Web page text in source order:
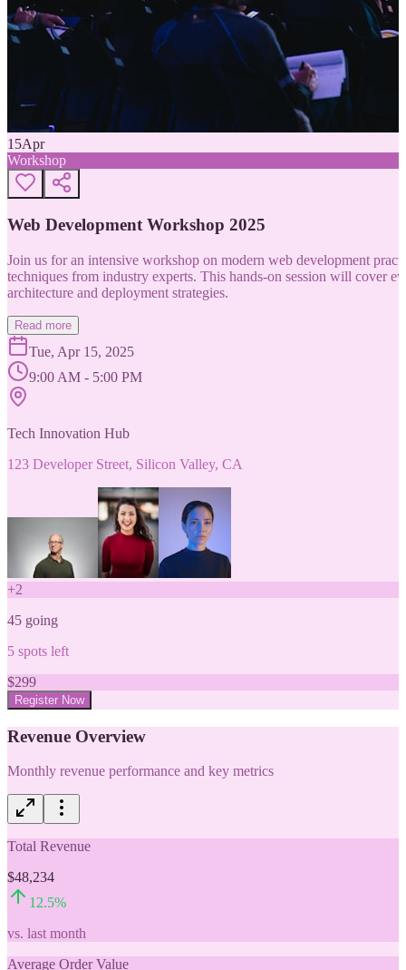
15Apr
Workshop
Web Development Workshop 2025
Join us for an intensive workshop on modern web development
techniques from industry experts. This hands-on session will cover
architecture and deployment strategies.
Read more
Tue, Apr 15, 2025
9:00 AM - 5:00 PM
Tech Innovation Hub
123 Developer Street, Silicon Valley, CA
+2
45 going
5 spots left
$299
Register Now
Revenue Overview
Monthly revenue performance and key metrics
Total Revenue
$48,234
12.5%
vs. last month
Average Order Value